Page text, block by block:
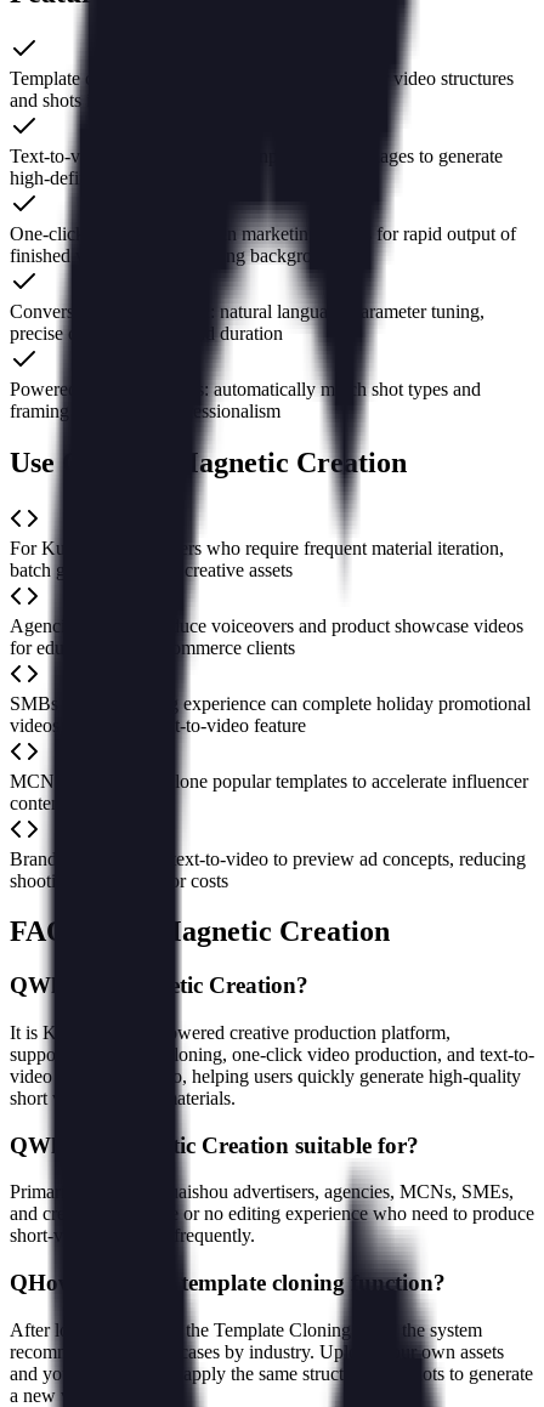
Template cloning: reproduce industry blockbuster video structures
and shots in seconds
Text-to-video / Image-to-video: input copy or images to generate
high-definition short videos
One-click production: built-in marketing scripts for rapid output of
finished videos with no editing background
Conversational interaction: natural language parameter tuning,
precise control of style and duration
Powered by large models: automatically match shot types and
framing to enhance professionalism
Use Cases of Magnetic Creation
For Kuaishou advertisers who require frequent material iteration,
batch generate diverse creative assets
Agencies rapidly produce voiceovers and product showcase videos
for education and e-commerce clients
SMBs with no editing experience can complete holiday promotional
videos using the script-to-video feature
MCN organizations clone popular templates to accelerate influencer
content updates
Brand marketers use text-to-video to preview ad concepts, reducing
shooting trial-and-error costs
FAQ about Magnetic Creation
QWhat is Magnetic Creation?
It is Kuaishou's AI-powered creative production platform,
supporting template cloning, one-click video production, and text-to-
video / image-to-video, helping users quickly generate high-quality
short videos and ad materials.
QWho is Magnetic Creation suitable for?
Primarily aimed at Kuaishou advertisers, agencies, MCNs, SMEs,
and creators with little or no editing experience who need to produce
short-video materials frequently.
QHow to use the template cloning function?
After logging in, go to the Template Cloning page; the system
recommends trending cases by industry. Upload your own assets
and you can one-click apply the same structure and shots to generate
a new video.